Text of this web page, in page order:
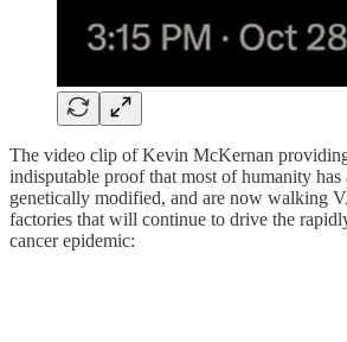
The video clip of Kevin McKernan
indisputable proof that most of humanity has
genetically modified, and are now walking
factories that will continue to drive the
cancer epidemic: